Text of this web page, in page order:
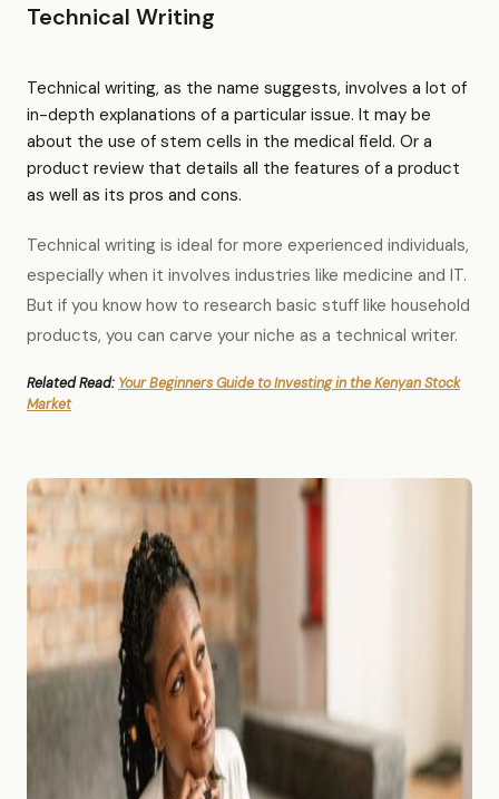
Technical Writing
Technical writing, as the name suggests, involves a lot of
in-depth explanations of a particular issue. It may be
about the use of stem cells in the medical field. Or a
product review that details all the features of a product
as well as its pros and cons.
Technical writing is ideal for more experienced individuals,
especially when it involves industries like medicine and IT.
But if you know how to research basic stuff like household
products, you can carve your niche as a technical writer.
Related Read: Your Beginners Guide to Investing in the Kenyan Stock
Market